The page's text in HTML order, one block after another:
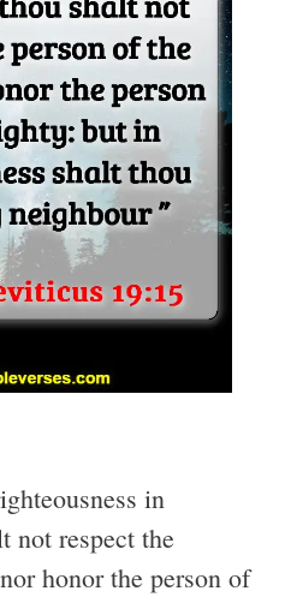
in
not respect the
honor the person of